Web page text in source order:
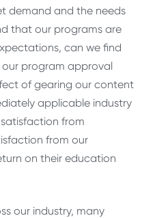
demand and the needs
that our programs are
can we find
program approval
of gearing our content
applicable industry
from
from our
on their education
our industry, many